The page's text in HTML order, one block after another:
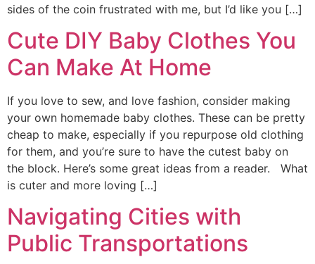
sides of the coin frustrated with me, but I’d like you […]
Cute DIY Baby Clothes You
Can Make At Home
If you love to sew, and love fashion, consider making
your own homemade baby clothes. These can be pretty
cheap to make, especially if you repurpose old clothing
for them, and you’re sure to have the cutest baby on
the block. Here’s some great ideas from a reader. What
is cuter and more loving […]
Navigating Cities with
Public Transportations